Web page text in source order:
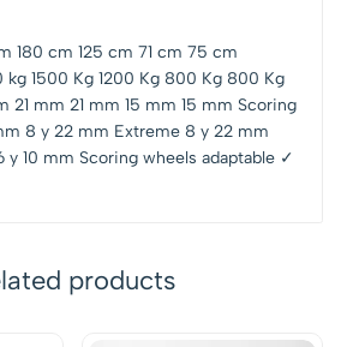
180 cm 125 cm 71 cm 75 cm
kg 1500 Kg 1200 Kg 800 Kg 800 Kg
21 mm 21 mm 15 mm 15 mm Scoring
8 y 22 mm Extreme 8 y 22 mm
y 10 mm Scoring wheels adaptable ✓
products